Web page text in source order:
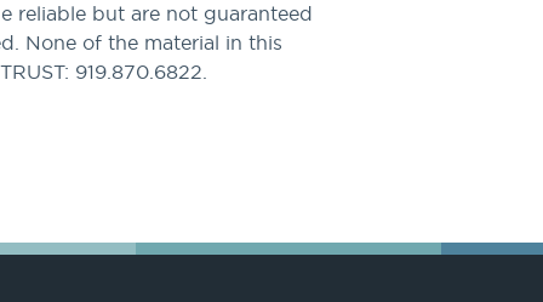
reliable but are not guaranteed
None of the material in this
919.870.6822.